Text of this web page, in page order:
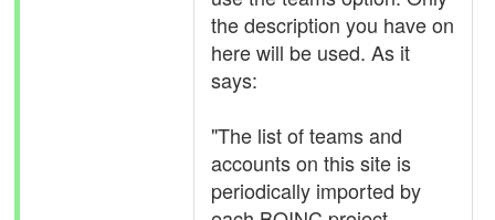
the description you have on
here will be used. As it
says:
"The list of teams and
accounts on this site is
periodically imported by